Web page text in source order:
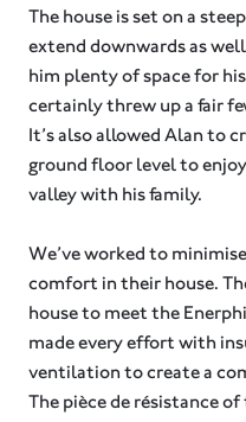
The house is set on a
extend downwards as
him plenty of space for
certainly threw up a fair
It’s also allowed Alan to
ground floor level to
valley with his family.⁠
We’ve worked to
comfort in their house.
house to meet the
made every effort with
ventilation to create a
The pièce de résistance